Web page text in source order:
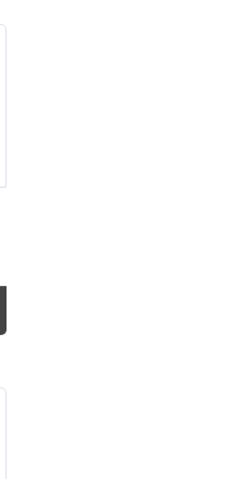
variants. The
variants. The